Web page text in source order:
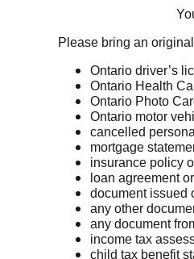
Please bring an
Ontario driver’s
Ontario Health
Ontario Photo
Ontario motor
cancelled
mortgage
insurance policy
loan agreement
document issued
any other
any document
income tax
child tax benefit